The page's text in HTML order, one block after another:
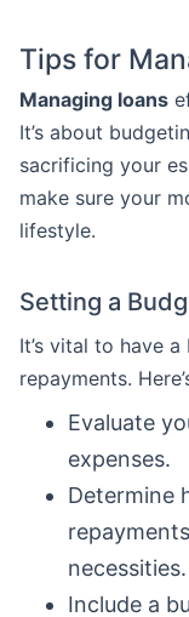
Tips for
Managing loans
It’s about
sacrificing your
make sure your
lifestyle.
Setting a
It’s vital to have
repayments.
Evaluate
expenses.
Determine
necessities.
Include a